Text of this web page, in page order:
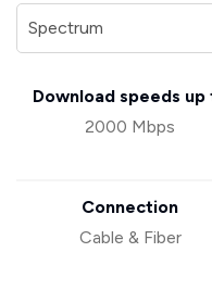
Download speeds up
2000 Mbps
Connection
Cable & Fiber